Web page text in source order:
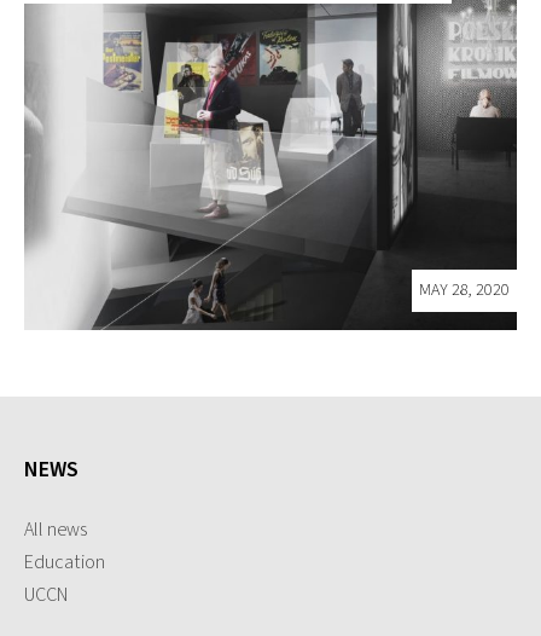
MAY 28, 2020
NEWS
All news
Education
UCCN